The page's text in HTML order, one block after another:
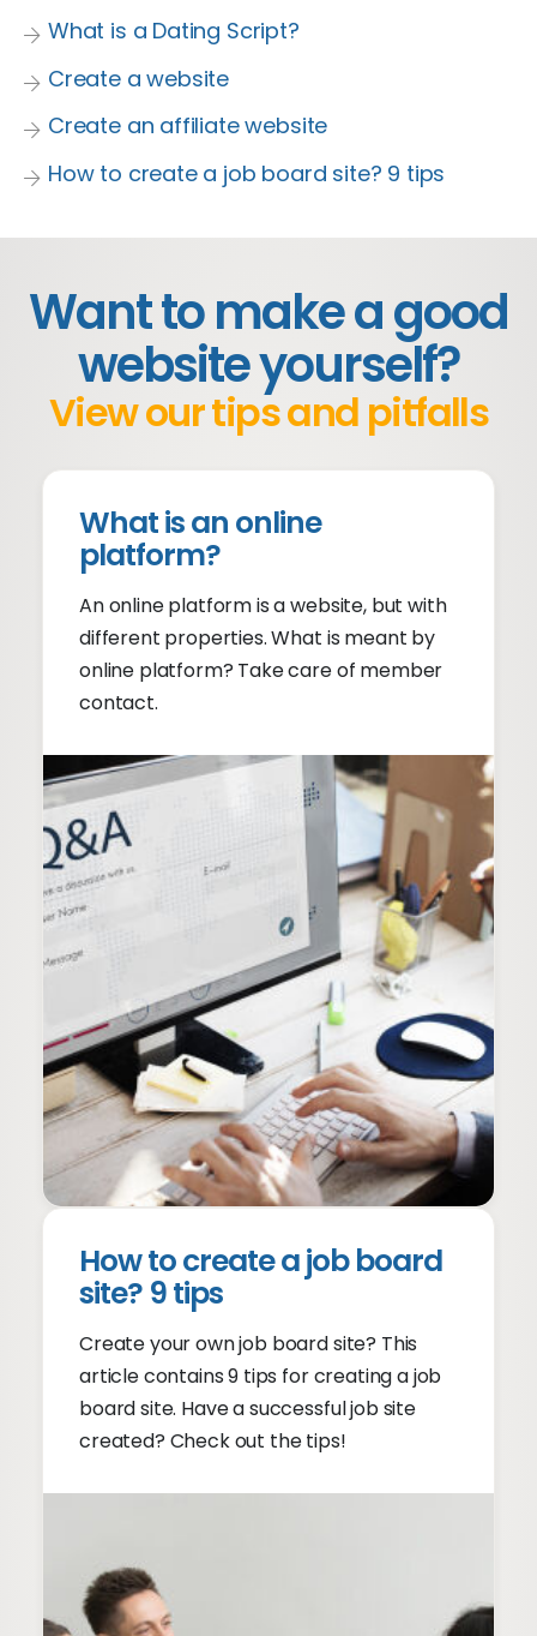
What is a Dating Script?
Create a website
Create an affiliate website
How to create a job board site? 9 tips
Want to make a good
website yourself?
View our tips and pitfalls
What is an online
platform?
An online platform is a website, but with
different properties. What is meant by
online platform? Take care of member
contact.
How to create a job board
site? 9 tips
Create your own job board site? This
article contains 9 tips for creating a job
board site. Have a successful job site
created? Check out the tips!